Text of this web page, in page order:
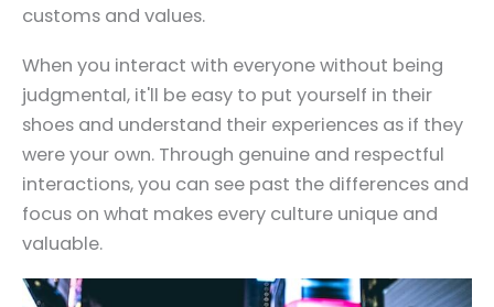
customs and values.
When you interact with everyone without being
judgmental, it'll be easy to put yourself in their
shoes and understand their experiences as if they
were your own. Through genuine and respectful
interactions, you can see past the differences and
focus on what makes every culture unique and
valuable.